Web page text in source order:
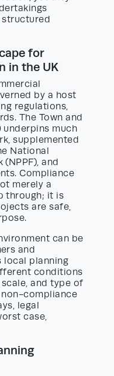
structured
for
in the UK
by a host
regulations,
The Town and
underpins much
supplemented
National
(NPPF), and
Compliance
merely a
through; it is
are safe,
can be
and
local planning
conditions
and type of
compliance
legal
case,